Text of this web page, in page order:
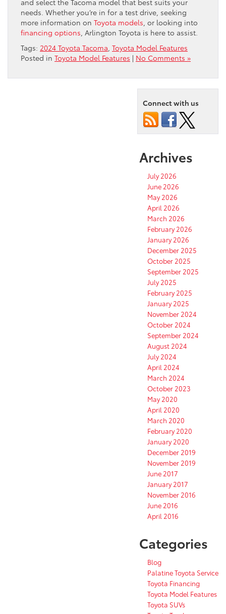
needs. Whether you’re in for a test drive, seeking
more information on Toyota models , or looking into
financing options , Arlington Toyota is here to assist.
Tags: 2024 Toyota Tacoma Toyota Model Features
Posted in Toyota Model Features | No Comments »
Connect with us
Archives
July 2026
June 2026
May 2026
April 2026
March 2026
February 2026
January 2026
December 2025
October 2025
September 2025
July 2025
February 2025
January 2025
November 2024
October 2024
September 2024
August 2024
July 2024
April 2024
March 2024
October 2023
May 2020
April 2020
March 2020
February 2020
January 2020
December 2019
November 2019
June 2017
January 2017
November 2016
June 2016
April 2016
Categories
Blog
Palatine Toyota Service
Toyota Financing
Toyota Model Features
Toyota SUVs